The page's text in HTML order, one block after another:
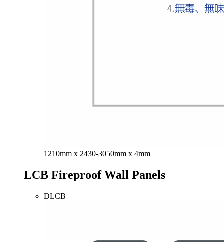
1210mm x 2430-3050mm x 4mm
LCB Fireproof Wall Panels
DLCB